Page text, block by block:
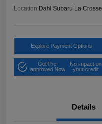
Location:Dahl Subaru La Crosse
Explore Payment Options
Get Pre-
approved Now
No impact on
your credit
Details